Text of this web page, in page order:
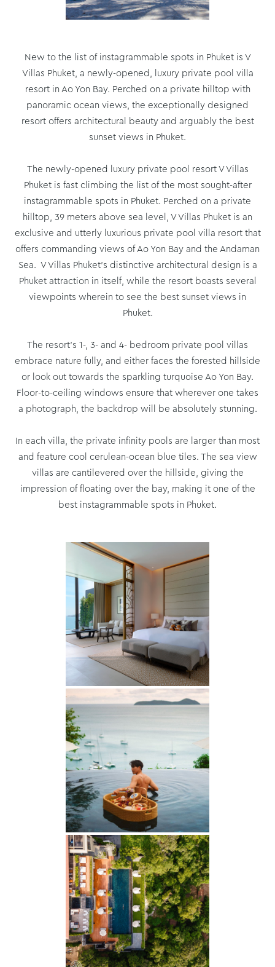
New to the list of instagrammable spots in Phuket is V
Villas Phuket, a newly-opened, luxury private pool villa
resort in Ao Yon Bay. Perched on a private hilltop with
panoramic ocean views, the exceptionally designed
resort offers architectural beauty and arguably the best
sunset views in Phuket.
The newly-opened luxury private pool resort V Villas
Phuket is fast climbing the list of the most sought-after
instagrammable spots in Phuket. Perched on a private
hilltop, 39 meters above sea level, V Villas Phuket is an
exclusive and utterly luxurious private pool villa resort that
offers commanding views of Ao Yon Bay and the Andaman
Sea. V Villas Phuket’s distinctive architectural design is a
Phuket attraction in itself, while the resort boasts several
viewpoints wherein to see the best sunset views in
Phuket.
The resort’s 1-, 3- and 4- bedroom private pool villas
embrace nature fully, and either faces the forested hillside
or look out towards the sparkling turquoise Ao Yon Bay.
Floor-to-ceiling windows ensure that wherever one takes
a photograph, the backdrop will be absolutely stunning.
In each villa, the private infinity pools are larger than most
and feature cool cerulean-ocean blue tiles. The sea view
villas are cantilevered over the hillside, giving the
impression of floating over the bay, making it one of the
best instagrammable spots in Phuket.